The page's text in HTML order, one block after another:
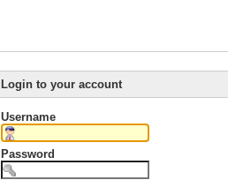
Login to your account
Username
Password